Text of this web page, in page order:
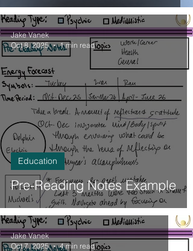
Pre-Reading Notes Example
Education
Jake Vanek
Oct 8, 2025
1 min read
Jake Vanek
Oct 7, 2025
4 min read